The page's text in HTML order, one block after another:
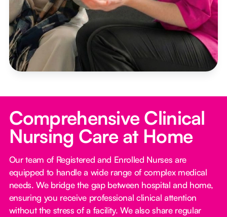
Comprehensive Clinical
Nursing Care at Home
Our team of Registered and Enrolled Nurses are
equipped to handle a wide range of complex medical
needs. We bridge the gap between hospital and home,
ensuring you receive professional clinical attention
without the stress of a facility. We also share regular